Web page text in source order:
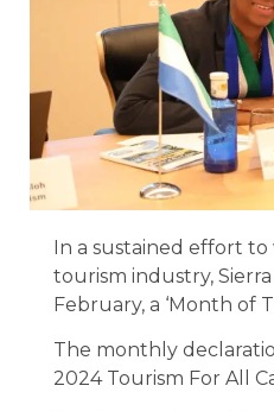
In a sustained effort
tourism industry,
February, a ‘Month of
The monthly
2024 Tourism For All